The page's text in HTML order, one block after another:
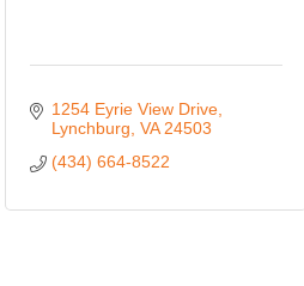
1254 Eyrie View Drive
Lynchburg VA 24503
(434) 664-8522